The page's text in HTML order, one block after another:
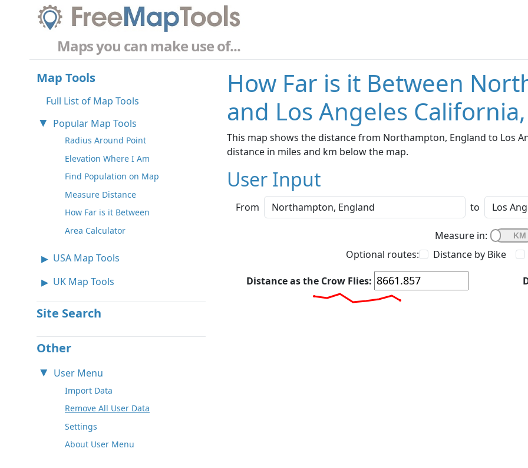
Maps you can make use of...
Map Tools
Full List of Map Tools
Popular Map Tools
Radius Around Point
Elevation Where I Am
Find Population on Map
Measure Distance
How Far is it Between
Area Calculator
USA Map Tools
UK Map Tools
Site Search
Other
User Menu
Import Data
Remove All User Data
Settings
About User Menu
How Far is it Between
and Los Angeles
This map shows the distance from Northampton, England to Los
distance in miles and km below the map.
User Input
From to
Measure in:
Optional routes:
Distance by Bike
Distance as the Crow Flies: